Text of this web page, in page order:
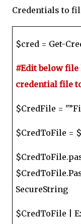
Credentials to
$cred = Get-
#Edit below
credential file
$CredFile =
$CredToFile =
SecureString
$CredToFile |